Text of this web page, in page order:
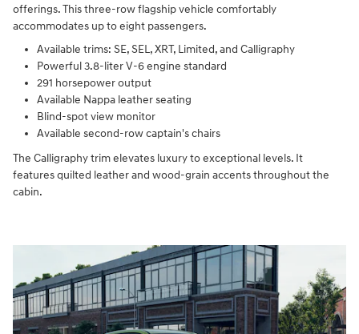
offerings. This three-row flagship vehicle comfortably
accommodates up to eight passengers.
Available trims: SE, SEL, XRT, Limited, and Calligraphy
Powerful 3.8-liter V-6 engine standard
291 horsepower output
Available Nappa leather seating
Blind-spot view monitor
Available second-row captain's chairs
The Calligraphy trim elevates luxury to exceptional levels. It
features quilted leather and wood-grain accents throughout the
cabin.